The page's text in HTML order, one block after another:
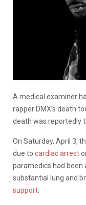
A medical examiner
rapper DMX’s death
death was reportedly
On Saturday, April 3,
due to cardiac arrest
paramedics had been
substantial lung and
support.